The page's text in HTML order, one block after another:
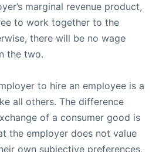
marginal revenue product,
to work together to the
there will be no wage
the two.
to hire an employee is a
all others. The difference
of a consumer good is
the employer does not value
own subjective preferences,